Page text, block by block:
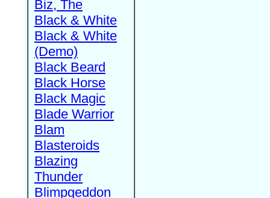
Biz, The
Black & White
Black & White
(Demo)
Black Beard
Black Horse
Black Magic
Blade Warrior
Blam
Blasteroids
Blazing
Thunder
Blimpgeddon